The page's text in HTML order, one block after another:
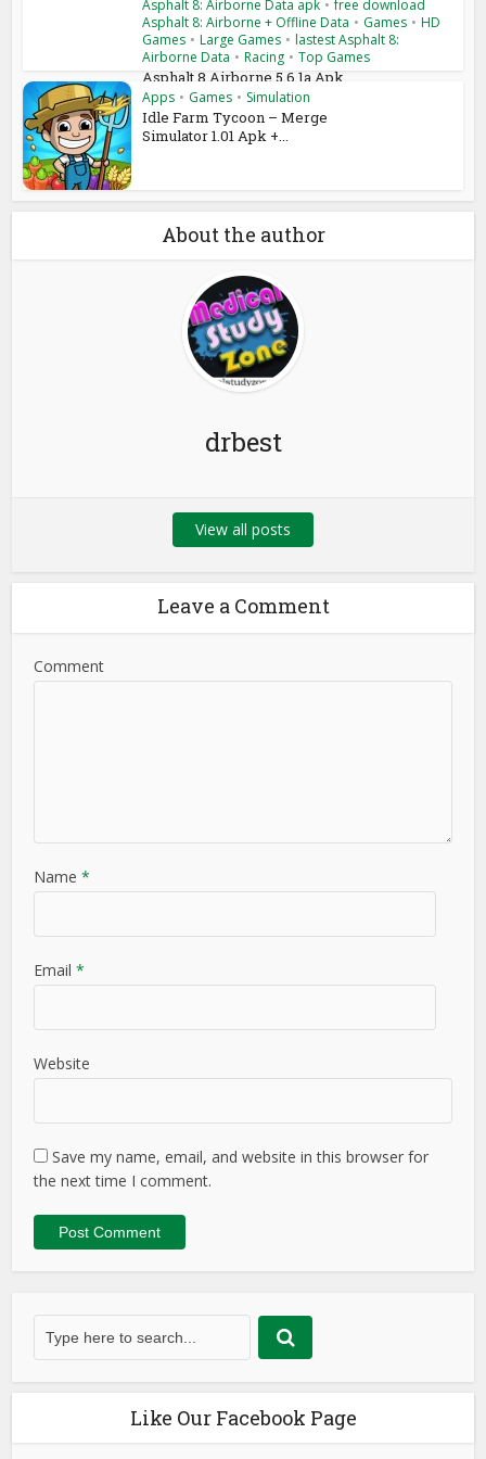
Asphalt 8: Airborne Data apk • free download
Asphalt 8: Airborne + Offline Data • Games • HD
Games • Large Games • lastest Asphalt 8:
Airborne Data • Racing • Top Games
Asphalt 8 Airborne 5.6.1a Apk
+ Mod + Data Android...
Apps • Games • Simulation
Idle Farm Tycoon – Merge
Simulator 1.01 Apk +...
About the author
drbest
View all posts
Leave a Comment
Comment
Name *
Email *
Website
Save my name, email, and website in this browser for
the next time I comment.
Like Our Facebook Page